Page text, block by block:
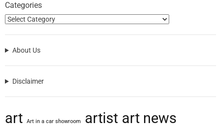
Categories
About Us
Disclaimer
art Art in a car showroom artist art news